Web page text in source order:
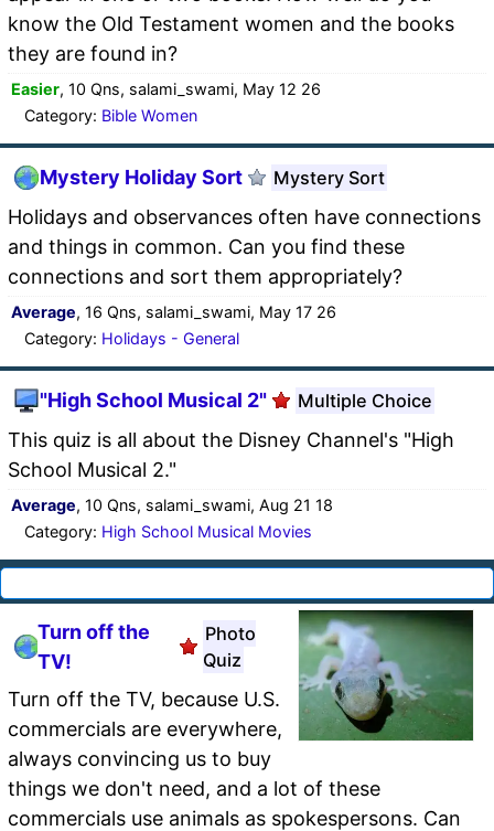
know the Old Testament women and the books
they are found in?
Easier, 10 Qns, salami_swami, May 12 26
Category: Bible Women
Mystery Holiday Sort Mystery Sort
Holidays and observances often have connections
and things in common. Can you find these
connections and sort them appropriately?
Average, 16 Qns, salami_swami, May 17 26
Category: Holidays - General
"High School Musical 2" Multiple Choice
This quiz is all about the Disney Channel's "High
School Musical 2."
Average, 10 Qns, salami_swami, Aug 21 18
Category: High School Musical Movies
Turn off the
TV!
Photo
Quiz
Turn off the TV, because U.S.
commercials are everywhere,
always convincing us to buy
things we don't need, and a lot of these
commercials use animals as spokespersons. Can